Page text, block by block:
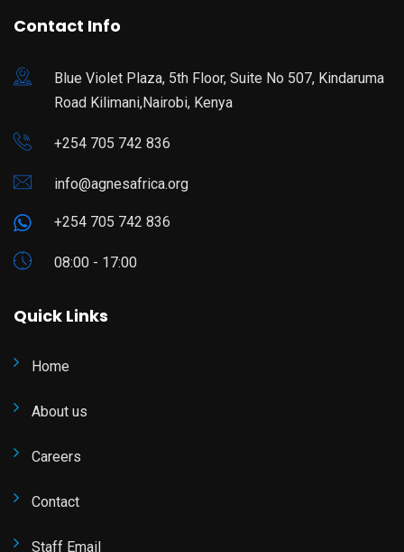
Contact Info
Blue Violet Plaza, 5th Floor, Suite No 507, Kindaruma
Road Kilimani,Nairobi, Kenya
+254 705 742 836
info@agnesafrica.org
+254 705 742 836
08:00 - 17:00
Quick Links
Home
About us
Careers
Contact
Staff Email